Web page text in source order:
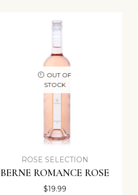
OUT OF
STOCK
ROSE SELECTION
BERNE ROMANCE ROSE
$19.99